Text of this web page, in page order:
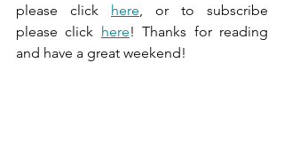
please click here, or to subscribe
please click here! Thanks for reading
and have a great weekend!